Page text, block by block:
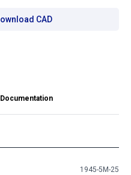
CAD
Documentation
1945-5M-25